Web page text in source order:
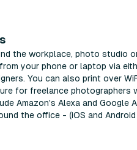
the workplace, photo studio
your phone or laptop via
You can also print over
for freelance photographers
Amazon's Alexa and Google
the office - (iOS and Android